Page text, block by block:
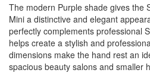
The modern Purple shade gives the
Mini a distinctive and elegant
perfectly complements professional
helps create a stylish and
dimensions make the hand rest an
spacious beauty salons and smaller